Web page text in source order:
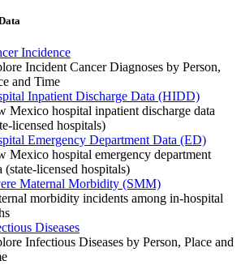
Incidence
Incident Cancer Diagnoses by Person,
and Time
Inpatient Discharge Data (HIDD)
Mexico hospital inpatient discharge data
licensed hospitals)
Emergency Department Data (ED)
Mexico hospital emergency department
(state-licensed hospitals)
Maternal Morbidity (SMM)
morbidity incidents among in-hospital
Diseases
Infectious Diseases by Person, Place and